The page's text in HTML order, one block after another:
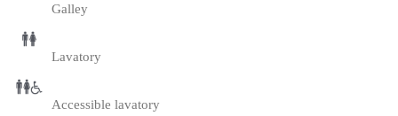
Galley
Lavatory
Accessible lavatory